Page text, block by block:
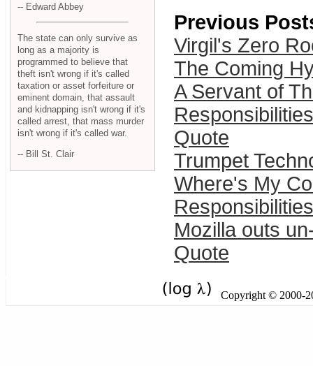
Previous
Virgil's Zero
The Coming
A Servant of
Quote
Trumpet
Where's My
Mozilla outs
Quote
-- Edward Abbey
The state can only survive as
long as a majority is
programmed to believe that
theft isn't wrong if it's called
taxation or asset forfeiture or
eminent domain, that assault
and kidnapping isn't wrong if it's
called arrest, that mass murder
isn't wrong if it's called war.
-- Bill St. Clair
Copyright © 2000-